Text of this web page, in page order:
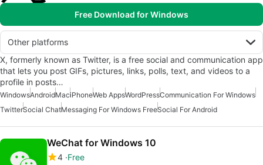
Free Download for Windows
Other platforms
X, formerly known as Twitter, is a free social and communication app
that lets you post GIFs, pictures, links, polls, text, and videos to a
profile in posts…
WindowsAndroidMaciPhoneWeb AppsWordPressCommunication For Windows
TwitterSocial ChatMessaging For Windows FreeSocial For Android
WeChat for Windows 10
4 Free